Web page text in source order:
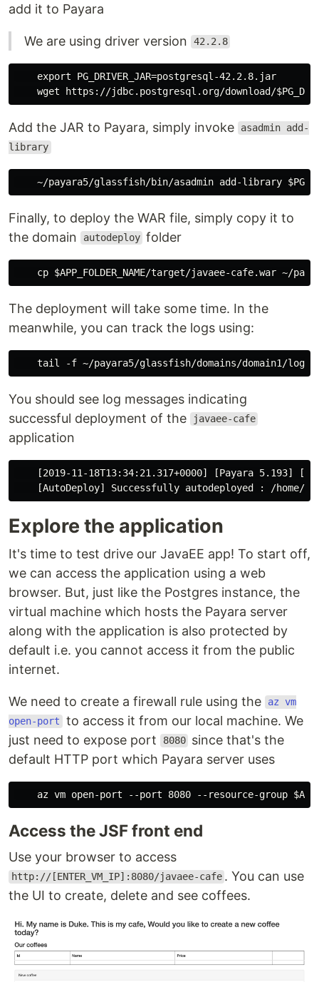
add it to Payara
We are using driver version 42.2.8
    export PG_DRIVER_JAR=postgresql-42.2.8.jar
Add the JAR to Payara, simply invoke
asadmin add-
library
Finally, to deploy the WAR file, simply copy it to
the domain
autodeploy folder
The deployment will take some time. In the
meanwhile, you can track the logs using:
You should see log messages indicating
successful deployment of the
javaee-cafe
application
[2019-11-18T13:34:21.317+0000] [Payara 5.193]
Explore the application
It's time to test drive our JavaEE app! To start off,
we can access the application using a web
browser. But, just like the Postgres instance, the
virtual machine which hosts the Payara server
along with the application is also protected by
default i.e. you cannot access it from the public
internet.
We need to create a firewall rule using the
az vm
open-port to access it from our local machine. We
just need to expose port
8080 since that's the
default HTTP port which Payara server uses
Access the JSF front end
Use your browser to access
http://[ENTER_VM_IP]:8080/javaee-cafe . You can use
the UI to create, delete and see coffees.